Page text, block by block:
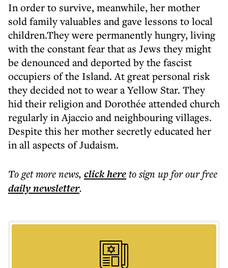
In order to survive, meanwhile, her mother
sold family valuables and gave lessons to local
children.They were permanently hungry, living
with the constant fear that as Jews they might
be denounced and deported by the fascist
occupiers of the Island. At great personal risk
they decided not to wear a Yellow Star. They
hid their religion and Dorothée attended church
regularly in Ajaccio and neighbouring villages.
Despite this her mother secretly educated her
in all aspects of Judaism.
To get morenews, click hereto sign up for our free
dailynewsletter.